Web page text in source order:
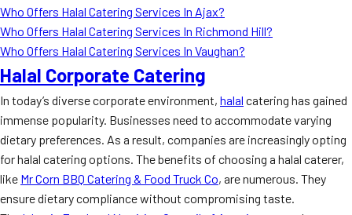
Who Offers Halal Catering Services In Ajax?
Who Offers Halal Catering Services In Richmond Hill?
Who Offers Halal Catering Services In Vaughan?
Halal Corporate Catering
In today’s diverse corporate environment, halal catering has gained
immense popularity. Businesses need to accommodate varying
dietary preferences. As a result, companies are increasingly opting
for halal catering options. The benefits of choosing a halal caterer,
like Mr Corn BBQ Catering & Food Truck Co, are numerous. They
ensure dietary compliance without compromising taste.